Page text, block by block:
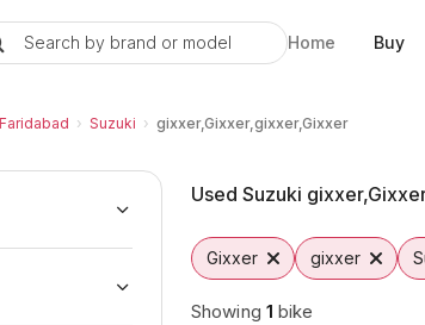
Search by brand or model Home Buy
Faridabad › Suzuki › gixxer,Gixxer,gixxer,Gixxer
Available in
Price Range & EMI
gixxer,Gixxer,gixxer,Gixxer from
gixxer,Gixxer,gixxer,Gixxer
Used Suzuki
Gixxer gixxer
Showing 1 bike